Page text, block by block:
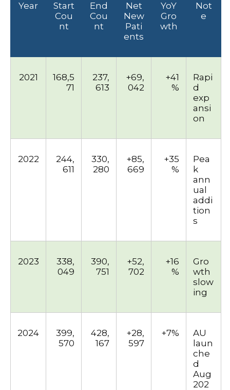
Year
Start
Cou
nt
End
Cou
nt
Net
New
Pati
ents
YoY
Gro
wth
Not
e
2021
168,5
71
237,
613
+69,
042
+41
%
Rapi
d
exp
ansi
on
2022
244,
611
330,
280
+85,
669
+35
%
Pea
k
ann
ual
addi
tion
s
2023
338,
049
390,
751
+52,
702
+16
%
Gro
wth
slow
ing
2024
399,
570
428,
167
+28,
597
+7%
AU
laun
che
d
Aug
202